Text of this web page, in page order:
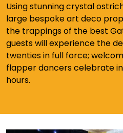
Using stunning crystal
large bespoke art deco
the trappings of the best
guests will experience the
twenties in full force;
flapper dancers celebrate
hours.